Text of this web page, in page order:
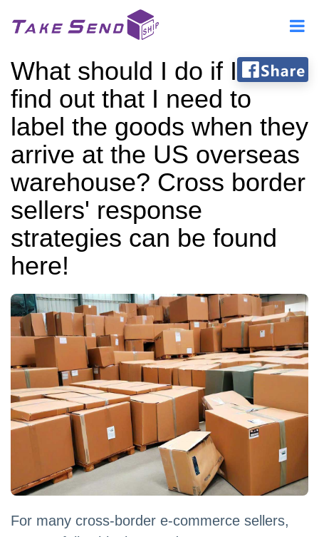
What should I do if I
find out that I need to
label the goods when they
arrive at the US overseas
warehouse? Cross border
sellers' response
strategies can be found
here!
For many cross-border e-commerce sellers,